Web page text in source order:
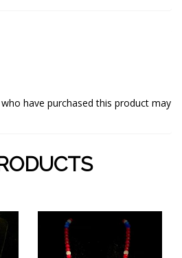
have purchased this product may